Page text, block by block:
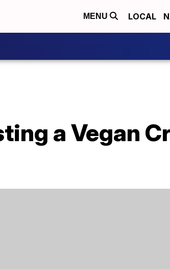
MENU LOCAL
a Vegan